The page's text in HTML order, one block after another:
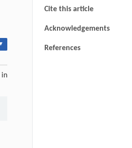
in
Cite this article
Acknowledgements
References